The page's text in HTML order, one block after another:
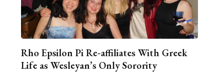
Rho Epsilon Pi Re-affiliates With Greek
Life as Wesleyan’s Only Sorority